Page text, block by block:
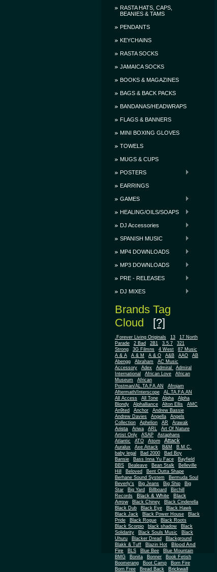
RASTA HATS, CAPS,
BEANIES & TAMS
PENDANTS
KEYCHAINS
RASTA SOCKS
JAMAICA SOCKS
BOOKS & MAGAZINES
BAGS & BACK PACKS
BANDANAS/HEADWRAPS
FLAGS & BANNERS
MINI BOXING GLOVES
TOWELS
MUGS & CUPS
POSTERS
EARRINGS
GAMES
HEALING/OILS/SOAPS
DJ Accessories
SPANISH MUSIC
MP4 DOWNLOADS
MP3 DOWNLOADS
PRE - RELEASES
DJ MIXES
Brands Tag
Cloud [?]
.Forever Living Originals 13
17 North
Parade
2 Bad 2B1 3.5.7
321
Strong
3G Filmns 4 West
87 Music
A & A
A & M A & O A&B AAO
AB
Abengg
Abraham
AC Music
Accessory
Adex Admiral
Admiral
International
African Love
African
Museum
African
Postman/AL.TA.FA.AN
Afrojam
Aftermath/Interscope
AL.TA.FA.AN
All Access
All Tone Alpha
Alpha
Blondy
Alphalliance Alton Ellis
AMC
An9ted
Anchor
Andrew Bassie
Andrew Davies
Angella
Angels
Collection
Aphelion AR Arawak
Arista Ariwa ARL
Art Of Nature
Artist Only
ASAP
Astaphans
Atlantic
ATO Atom Attack
Auralux Axe Attack B&M
B.M.C.
baby legal
Bad 2000
Bad Boy
Bansie
Bass Inna Yu Face
Bayfield
BBS
Bealeave Bean Stalk
Belleville
Hill
Beloved
Bent Outta Shape
Berhane Sound System
Bermuda Soul
Beverly's
Big Jeans Big Ship
Big
Star
Big Yard Billboard
Birchill
Records
Black & White
Black
Arrow
Black Chiney
Black Cinderella
Black Dub
Black Eye
Black Hawk
Black Jack
Black Power House
Black
Pride
Black Rogue
Black Roots
Black Scorpio
black shadow
Black
Solidarity
Black Souls Music
Black
Uhuru
Blacker Dread
Blackground
Blakk & Tuff
Blazin Hot
Blood And
Fire
BLS Blue Bee
Blue Mountain
BMG
Bonita Bonner
Book Fetish
Boomerang
Boot Camp
Born Fire
Born Free
Bread Back Brickwall